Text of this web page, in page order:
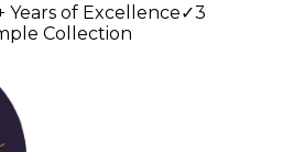
Years of Excellence✓3
Collection